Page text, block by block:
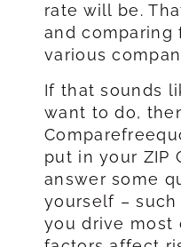
rate will be.
and comparing
various
If that sounds
want to do,
put in your ZIP
answer some
yourself – such
you drive most